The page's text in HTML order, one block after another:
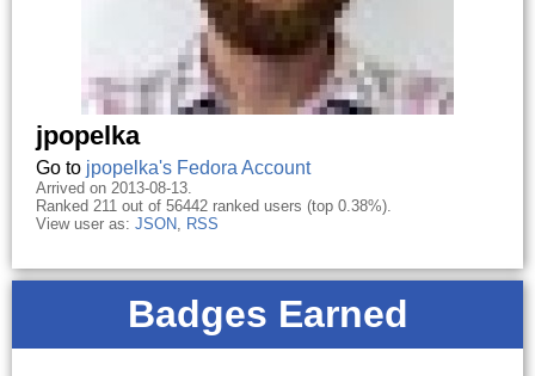
jpopelka
Go to jpopelka's Fedora Account
Arrived on 2013-08-13.
Ranked 211 out of 56442 ranked users (top 0.38%).
View user as: JSON, RSS
Badges Earned